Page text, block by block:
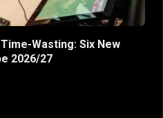
Wasting: Six New
2026/27